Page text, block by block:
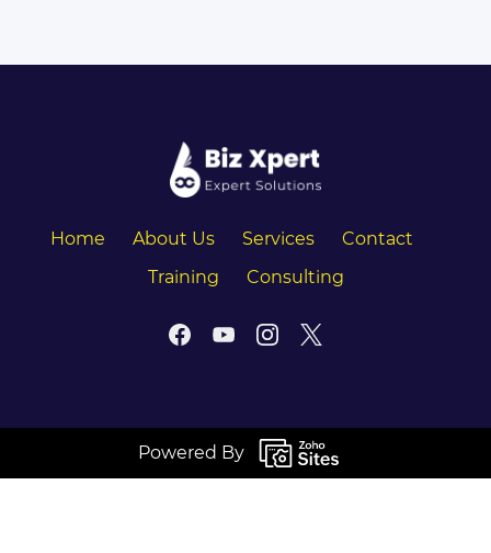
Home About Us Services
Contact
Training
Consulting
Powered By